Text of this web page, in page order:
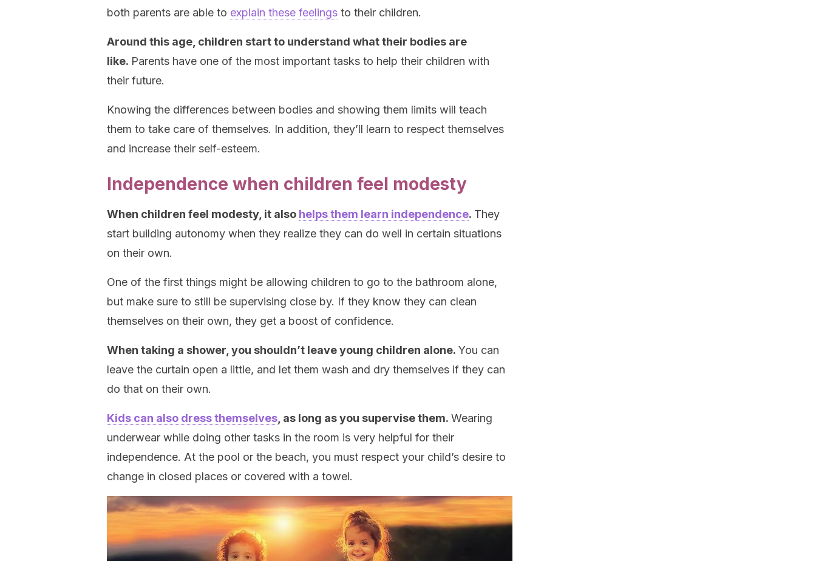
both parents are able to explain these feelings to their children.
Around this age, children start to understand what their bodies are
like. Parents have one of the most important tasks to help their children with
their future.
Knowing the differences between bodies and showing them limits will teach
them to take care of themselves. In addition, they’ll learn to respect themselves
and increase their self-esteem.
Independence when children feel modesty
When children feel modesty, it also helps them learn independence. They
start building autonomy when they realize they can do well in certain situations
on their own.
One of the first things might be allowing children to go to the bathroom alone,
but make sure to still be supervising close by. If they know they can clean
themselves on their own, they get a boost of confidence.
When taking a shower, you shouldn’t leave young children alone. You can
leave the curtain open a little, and let them wash and dry themselves if they can
do that on their own.
Kids can also dress themselves , as long as you supervise them. Wearing
underwear while doing other tasks in the room is very helpful for their
independence. At the pool or the beach, you must respect your child’s desire to
change in closed places or covered with a towel.